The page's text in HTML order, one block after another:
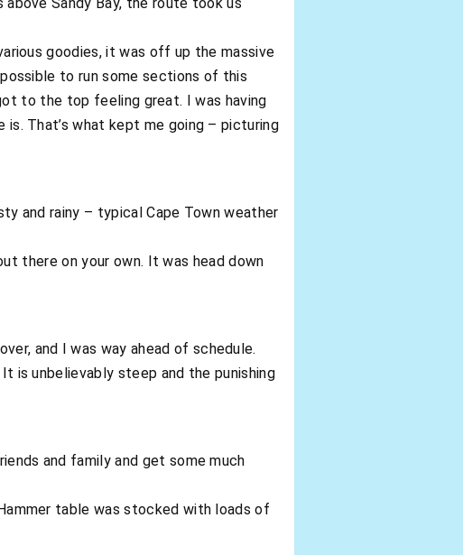
goodies, it was off up the massive
to run some sections of this
to the top feeling great. I was having
That’s what kept me going – picturing
and rainy – typical Cape Town weather
there on your own. It was head down
and I was way ahead of schedule.
is unbelievably steep and the punishing
and family and get some much
table was stocked with loads of